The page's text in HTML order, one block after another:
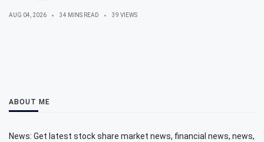
AUG 04, 2026 34 MINS READ 39 VIEWS
ABOUT ME
News: Get latest stock share market news, financial news, news,